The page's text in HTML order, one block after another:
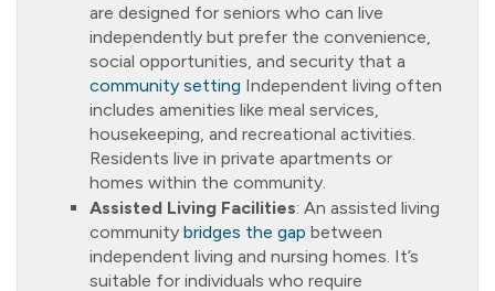
are designed for seniors who can live
independently but prefer the convenience,
social opportunities, and security that a
community setting Independent living often
includes amenities like meal services,
housekeeping, and recreational activities.
Residents live in private apartments or
homes within the community.
Assisted Living Facilities: An assisted living
community bridges the gap between
independent living and nursing homes. It’s
suitable for individuals who require